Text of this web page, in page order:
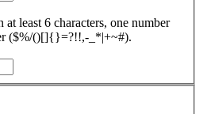
least 6 characters, one number
($%/()[]{}=?!!,-_*|+~#).